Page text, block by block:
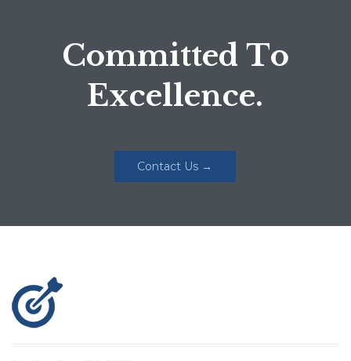
Committed To
Excellence.
Contact Us →